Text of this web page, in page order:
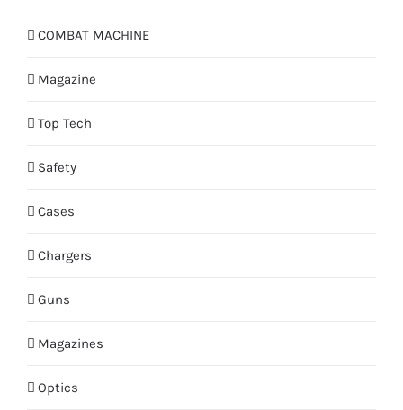
COMBAT MACHINE
Magazine
Top Tech
Safety
Cases
Chargers
Guns
Magazines
Optics